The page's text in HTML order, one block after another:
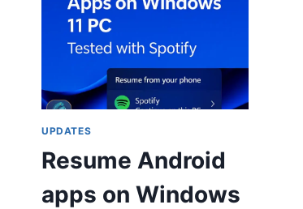
UPDATES
Resume Android
apps on Windows